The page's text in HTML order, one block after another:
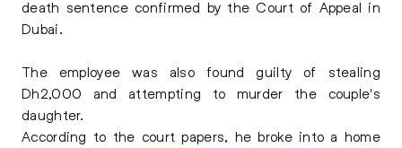
death sentence confirmed by the Court of Appeal in
Dubai.
The employee was also found guilty of stealing
Dh2,000 and attempting to murder the couple's
daughter.
According to the court papers, he broke into a home